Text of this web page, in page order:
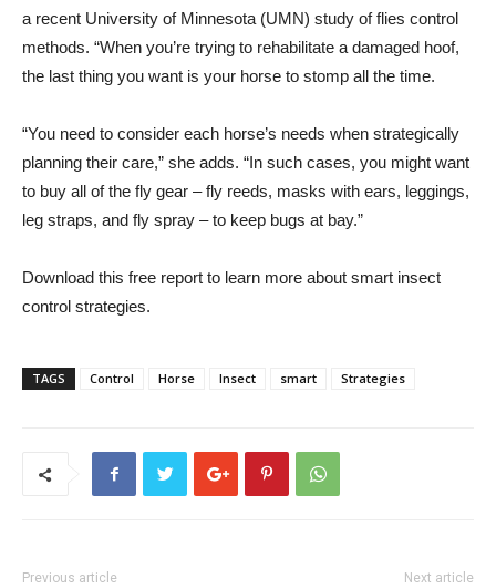
a recent University of Minnesota (UMN) study of flies control
methods. “When you’re trying to rehabilitate a damaged hoof,
the last thing you want is your horse to stomp all the time.
“You need to consider each horse’s needs when strategically
planning their care,” she adds. “In such cases, you might want
to buy all of the fly gear – fly reeds, masks with ears, leggings,
leg straps, and fly spray – to keep bugs at bay.”
Download this free report to learn more about smart insect
control strategies.
TAGS Control Horse Insect smart Strategies
Previous article Next article